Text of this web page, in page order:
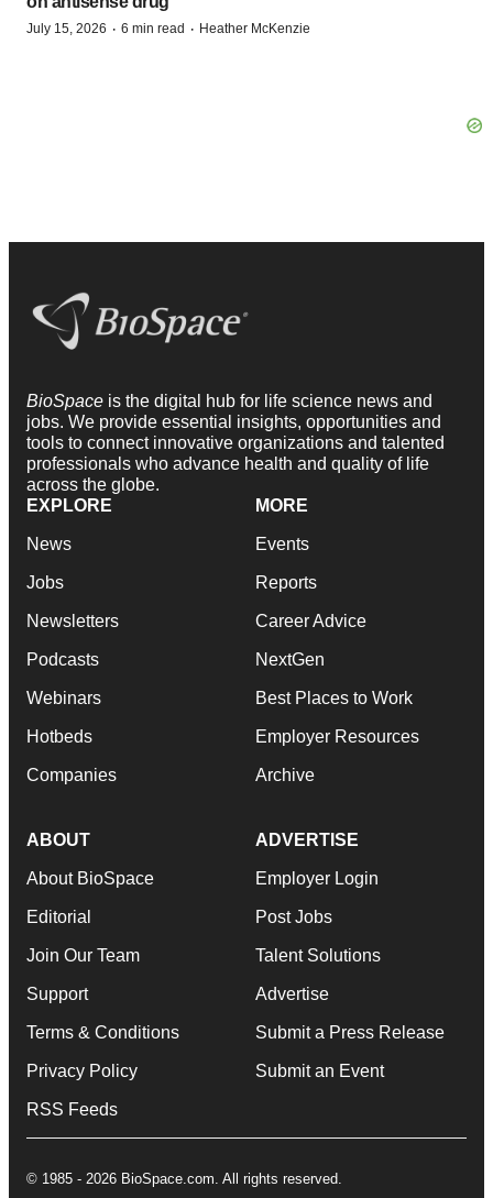
July 15, 2026 · 6 min read · Heather McKenzie
BioSpace is the digital hub for life science news and
jobs. We provide essential insights, opportunities and
tools to connect innovative organizations and talented
professionals who advance health and quality of life
across the globe.
EXPLORE
News
Jobs
Newsletters
Podcasts
Webinars
Hotbeds
Companies
MORE
Events
Reports
Career Advice
NextGen
Best Places to Work
Employer Resources
Archive
ABOUT
About BioSpace
Editorial
Join Our Team
Support
Terms & Conditions
Privacy Policy
RSS Feeds
ADVERTISE
Employer Login
Post Jobs
Talent Solutions
Advertise
Submit a Press Release
Submit an Event
© 1985 - 2026 BioSpace.com. All rights reserved.